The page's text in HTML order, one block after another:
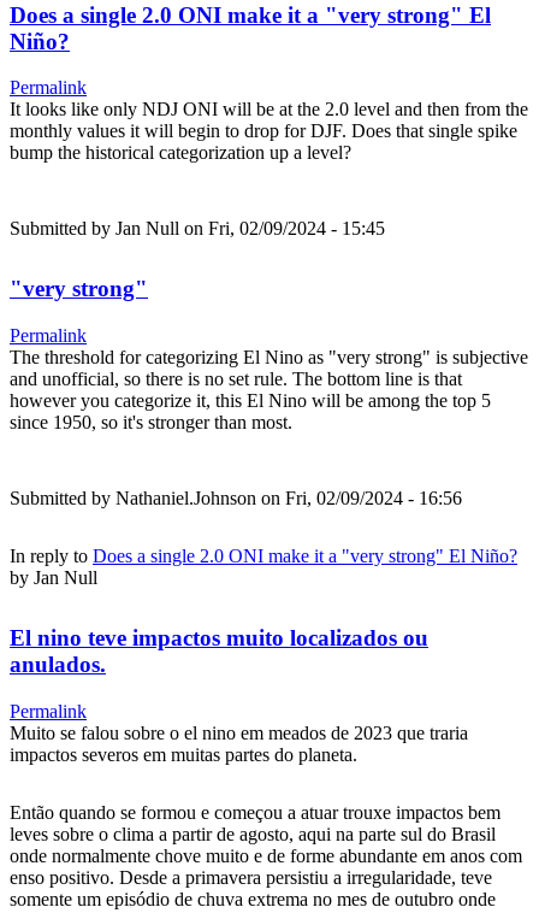
Does a single 2.0 ONI make it a "very strong" El
Niño?
Permalink
It looks like only NDJ ONI will be at the 2.0 level and then from the
monthly values it will begin to drop for DJF. Does that single spike
bump the historical categorization up a level?
Submitted by Jan Null on Fri, 02/09/2024 - 15:45
"very strong"
Permalink
The threshold for categorizing El Nino as "very strong" is subjective
and unofficial, so there is no set rule. The bottom line is that
however you categorize it, this El Nino will be among the top 5
since 1950, so it's stronger than most.
Submitted by Nathaniel.Johnson on Fri, 02/09/2024 - 16:56
In reply to Does a single 2.0 ONI make it a "very strong" El Niño?
by Jan Null
El nino teve impactos muito localizados ou
anulados.
Permalink
Muito se falou sobre o el nino em meados de 2023 que traria
impactos severos em muitas partes do planeta.
Então quando se formou e começou a atuar trouxe impactos bem
leves sobre o clima a partir de agosto, aqui na parte sul do Brasil
onde normalmente chove muito e de forme abundante em anos com
enso positivo. Desde a primavera persistiu a irregularidade, teve
somente um episódio de chuva extrema no mes de outubro onde